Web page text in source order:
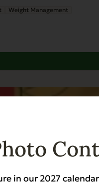
Weight Management
in our 2027